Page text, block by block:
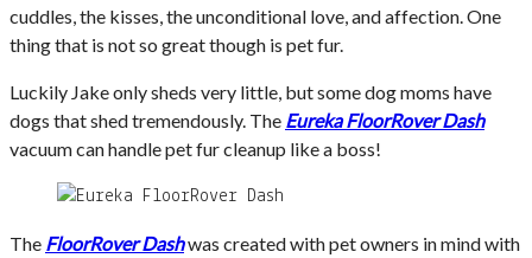
cuddles, the kisses, the unconditional love, and affection. One
thing that is not so great though is pet fur.
Luckily Jake only sheds very little, but some dog moms have
dogs that shed tremendously. The Eureka FloorRover Dash
vacuum can handle pet fur cleanup like a boss!
The FloorRover Dashwas created with pet owners in mind with